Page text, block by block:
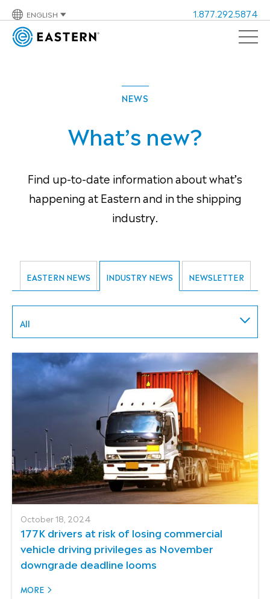
ENGLISH 1.877.292.5874
NEWS
What’s new?
Find up-to-date information about what’s
happening at Eastern and in the shipping
industry.
EASTERN NEWS INDUSTRY NEWS NEWSLETTER
All
October 18, 2024
177K drivers at risk of losing commercial
vehicle driving privileges as November
downgrade deadline looms
MORE